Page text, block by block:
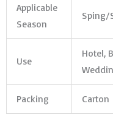
Applicable
Season
Sping/
Use
Hotel,
Packing Carton